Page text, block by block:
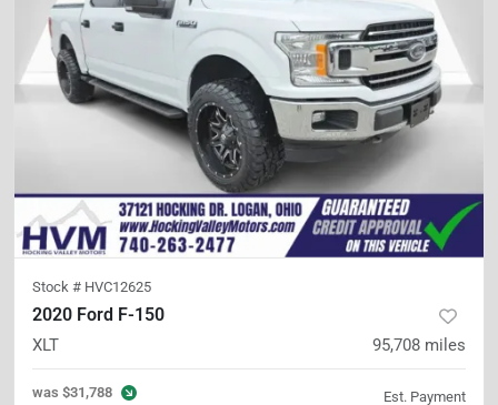
Stock # HVC12625
2020 Ford F-150
XLT 95,708 miles
was $31,788 Est. Payment